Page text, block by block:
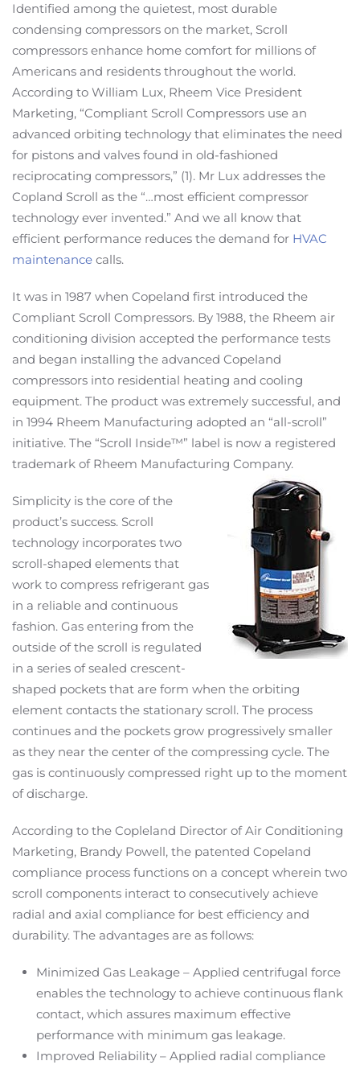
Identified among the quietest, most durable
condensing compressors on the market, Scroll
compressors enhance home comfort for millions of
Americans and residents throughout the world.
According to William Lux, Rheem Vice President
Marketing, “Compliant Scroll Compressors use an
advanced orbiting technology that eliminates the need
for pistons and valves found in old-fashioned
reciprocating compressors,” (1). Mr Lux addresses the
Copland Scroll as the “…most efficient compressor
technology ever invented.” And we all know that
efficient performance reduces the demand for HVAC
maintenance calls.
It was in 1987 when Copeland first introduced the
Compliant Scroll Compressors. By 1988, the Rheem air
conditioning division accepted the performance tests
and began installing the advanced Copeland
compressors into residential heating and cooling
equipment. The product was extremely successful, and
in 1994 Rheem Manufacturing adopted an “all-scroll”
initiative. The “Scroll Inside™” label is now a registered
trademark of Rheem Manufacturing Company.
Simplicity is the core of the
product’s success. Scroll
technology incorporates two
scroll-shaped elements that
work to compress refrigerant gas
in a reliable and continuous
fashion. Gas entering from the
outside of the scroll is regulated
in a series of sealed crescent-
shaped pockets that are form when the orbiting
element contacts the stationary scroll. The process
continues and the pockets grow progressively smaller
as they near the center of the compressing cycle. The
gas is continuously compressed right up to the moment
of discharge.
According to the Copleland Director of Air Conditioning
Marketing, Brandy Powell, the patented Copeland
compliance process functions on a concept wherein two
scroll components interact to consecutively achieve
radial and axial compliance for best efficiency and
durability. The advantages are as follows:
Minimized Gas Leakage – Applied centrifugal force
enables the technology to achieve continuous flank
contact, which assures maximum effective
performance with minimum gas leakage.
Improved Reliability – Applied radial compliance